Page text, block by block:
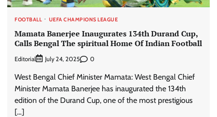
FOOTBALL UEFA CHAMPIONS LEAGUE
Mamata Banerjee Inaugurates 134th Durand Cup,
Calls Bengal The spiritual Home Of Indian Football
Editorial July 24, 2025 0
West Bengal Chief Minister Mamata: West Bengal Chief
Minister Mamata Banerjee has inaugurated the 134th
edition of the Durand Cup, one of the most prestigious
[…]